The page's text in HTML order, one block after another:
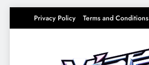
Privacy Policy Terms and Conditions